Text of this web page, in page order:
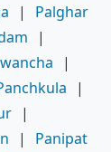
|
Palghar
|
|
|
|
|
Panipat